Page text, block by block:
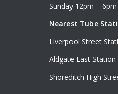
Sunday 12pm – 6pm
Nearest Tube
Liverpool Street
Aldgate East Station
Shoreditch High